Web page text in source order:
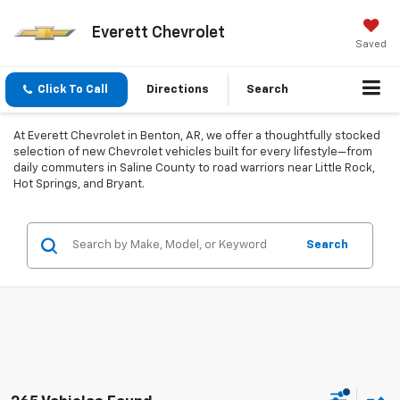
Everett Chevrolet
Saved
Click To Call Directions Search
At Everett Chevrolet in Benton, AR, we offer a thoughtfully stocked
selection of new Chevrolet vehicles built for every lifestyle—from
daily commuters in Saline County to road warriors near Little Rock,
Hot Springs, and Bryant.
Search